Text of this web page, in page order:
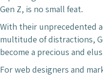
Gen Z, is no small feat.
With their unprecedented
multitude of distractions,
become a precious and
For web designers and